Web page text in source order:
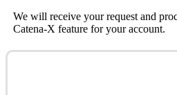
We will receive your request and
Catena-X feature for your account.